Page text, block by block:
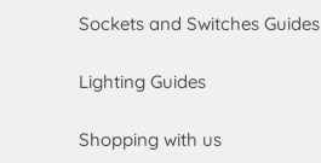
Sockets and Switches Guides
Lighting Guides
Shopping with us